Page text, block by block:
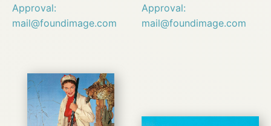
Approval:
mail@foundimage.com
Approval:
mail@foundimage.com